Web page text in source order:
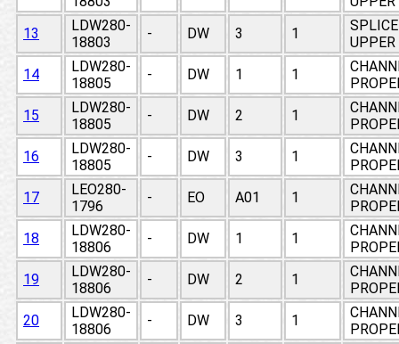
13
LDW280-
18803
- DW 3 1
14
LDW280-
18805
- DW 1 1
15
LDW280-
18805
- DW 2 1
16
LDW280-
18805
- DW 3 1
17
LEO280-
1796
- EO A01 1
18
LDW280-
18806
- DW 1 1
19
LDW280-
18806
- DW 2 1
20
LDW280-
18806
- DW 3 1